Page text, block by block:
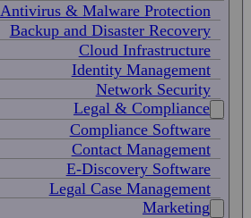
Antivirus & Malware Protection
Backup and Disaster Recovery
Cloud Infrastructure
Identity Management
Network Security
Legal & Compliance
Compliance Software
Contact Management
E-Discovery Software
Legal Case Management
Marketing